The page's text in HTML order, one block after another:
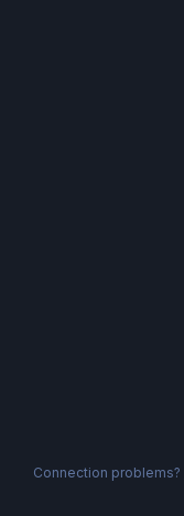
Connection problems?